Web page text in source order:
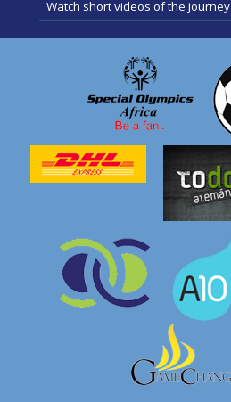
Watch short videos of the journey